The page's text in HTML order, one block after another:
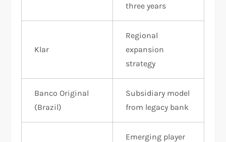
three years
Klar
Regional
expansion
strategy
Banco Original
(Brazil)
Subsidiary model
from legacy bank
Emerging player